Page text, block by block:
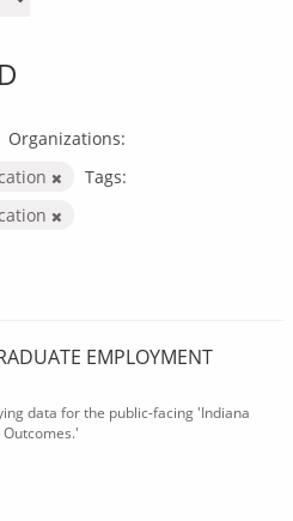
Organizations:
Tags:
EMPLOYMENT
data for the public-facing 'Indiana